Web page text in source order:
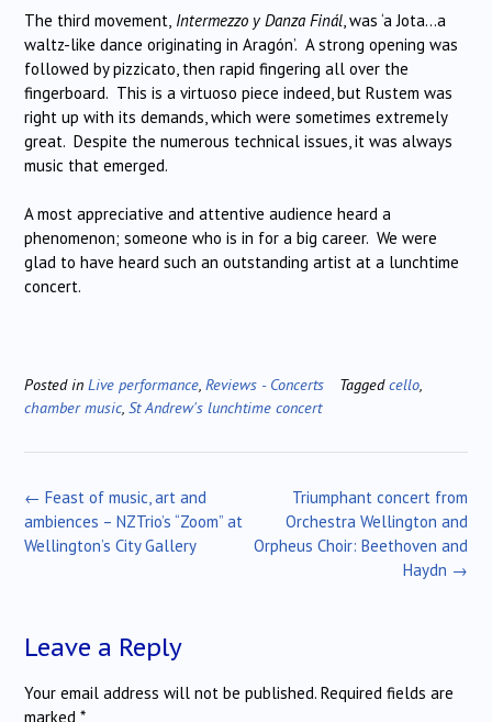
The third movement, Intermezzo y Danza Finál , was ‘a Jota…a
waltz-like dance originating in Aragón’. A strong opening was
followed by pizzicato, then rapid fingering all over the
fingerboard. This is a virtuoso piece indeed, but Rustem was
right up with its demands, which were sometimes extremely
great. Despite the numerous technical issues, it was always
music that emerged.
A most appreciative and attentive audience heard a
phenomenon; someone who is in for a big career. We were
glad to have heard such an outstanding artist at a lunchtime
concert.
Posted in Live performance, Reviews - Concerts Taggedcello,
chamber music, St Andrew's lunchtime concert
Post
navigation
Triumphant concert from
Orchestra Wellington and
Orpheus Choir: Beethoven and
Haydn →
← Feast of music, art and
ambiences – NZTrio’s “Zoom” at
Wellington’s City Gallery
Leave a Reply
Your email address will not be published. Required fields are
marked *